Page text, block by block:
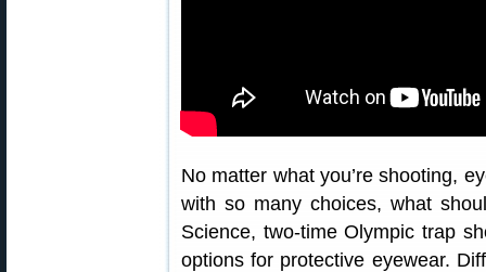
No matter what you’re shooting,
with so many choices, what
Science, two-time Olympic trap
options for protective eyewear.